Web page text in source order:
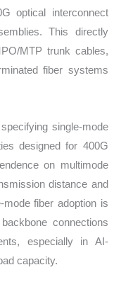
optical interconnect
This directly
MTP trunk cables,
fiber systems
single-mode
designed for 400G
on multimode
distance and
fiber adoption is
connections
especially in AI-
capacity.